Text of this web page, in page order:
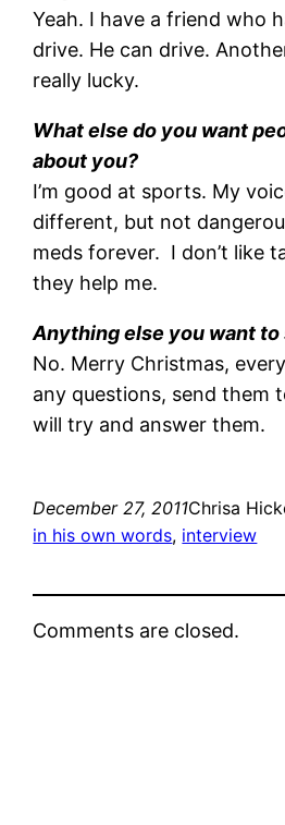
Yeah. I have a friend who
drive. He can drive.
really lucky.
What else do you want
about you?
I’m good at sports. My
different, but not
meds forever. I don’t like
they help me.
Anything else you want to
No. Merry Christmas,
any questions, send them
will try and answer them.
December 27, 2011Chrisa
in his own words, interview
Comments are closed.